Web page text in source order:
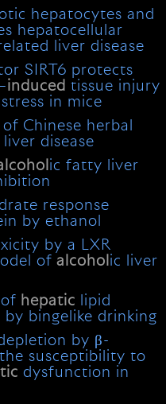
hepatocytes and
hepatocellular
liver disease
SIRT6 protects
induced tissue injury
in mice
Chinese herbal
liver disease
ic fatty liver
response
by ethanol
by a LXR
ofalcohol ic liver
hepatic lipid
by bingelike drinking
by β-
susceptibility to
dysfunction in